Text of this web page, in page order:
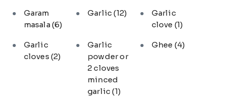
Garam
masala(6)
Garlic(12)
Garlic
clove (1)
Garlic
cloves (2)
Garlic
powder or
2 cloves
minced
garlic(1)
Ghee (4)